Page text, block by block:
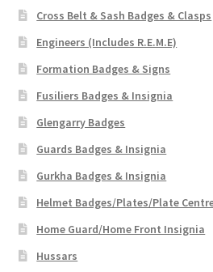
Cross Belt & Sash Badges & Clasps
Engineers (Includes R.E.M.E)
Formation Badges & Signs
Fusiliers Badges & Insignia
Glengarry Badges
Guards Badges & Insignia
Gurkha Badges & Insignia
Helmet Badges/Plates/Plate
Home Guard/Home Front Insignia
Hussars